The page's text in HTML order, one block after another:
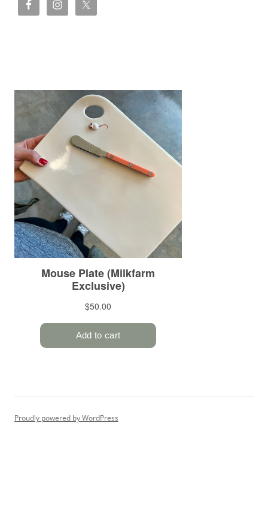
Proudly powered by WordPress